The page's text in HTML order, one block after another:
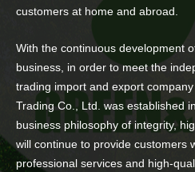
customers at home and abroad.
With the continuous development
business, in order to meet the
trading import and export
Trading Co., Ltd. was established
business philosophy of integrity,
will continue to provide customers
professional services and high-